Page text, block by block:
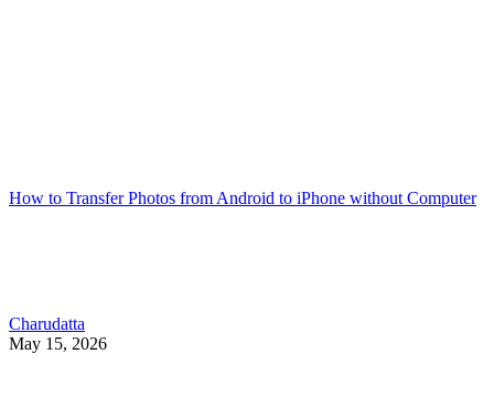
How to Transfer Photos from Android to iPhone without Computer
Charudatta
May 15, 2026